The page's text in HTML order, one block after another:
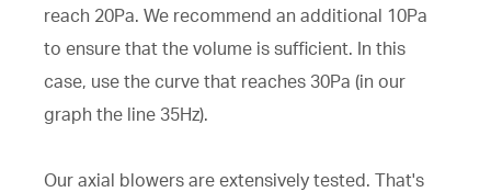
reach 20Pa. We recommend an additional 10Pa
to ensure that the volume is sufficient. In this
case, use the curve that reaches 30Pa (in our
graph the line 35Hz).
Our axial blowers are extensively tested. That's